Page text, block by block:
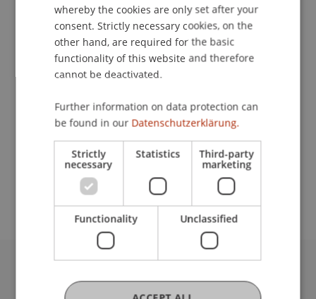
Lecturers:
Prof. em. Dipl. Arch. TU Hansjörg Hilti
Dr. Werner Spillmann
School or Professorship:
Study administration of Bachelor's degree
programme in Architecture
Contact
Fürst-Franz-Josef-Strasse
whereby the cookies are only set after your
consent. Strictly necessary cookies, on the
other hand, are required for the basic
functionality of this website and therefore
cannot be deactivated.
Further information on data protection can
be found in our Datenschutzerklärung.
Strictly
necessary
Statistics Third-party
marketing
Functionality Unclassified